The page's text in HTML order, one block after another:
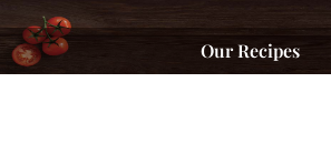
Our Recipes